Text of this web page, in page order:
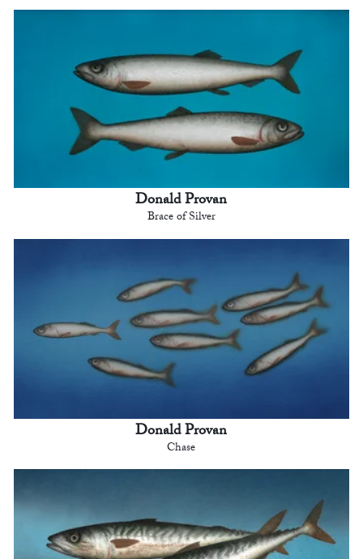
Donald Provan
Brace of Silver
Donald Provan
Chase